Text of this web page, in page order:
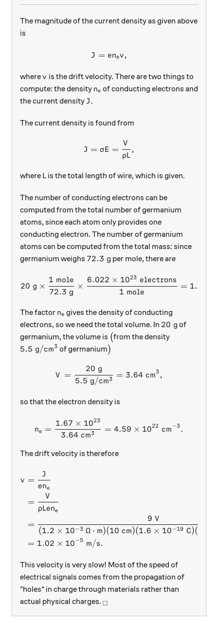
The magnitude of the current density as given above
is
J = en_e v,
J = enev,
wherev
v is the drift velocity. There are two things to
compute: the density n_e
ne of conducting electrons and
the current density J
J .
The current density is found from
J = \sigma E =
J = σE =
ρL
V
,
where L
L is the total length of wire, which is given.
The number of conducting electrons can be
computed from the total number of germanium
atoms, since each atom only provides one
conducting electron. The number of germanium
atoms can be computed from the total mass: since
germanium weighs 72.3 \text{ g}
72.3 g per mole, there are
20 \text{ g} \times
20 g ×
72.3 g
1 mole
×
1 mole
6.022 × 1023 electrons
= 1.67
The factor n_e
ne gives the density of conducting
electrons, so we need the total volume. In 20 \text{ g}
20 g of
germanium, the volume is \big(
(from the density
5.5 \text{ g}/\text{cm}^3
5.5 g/cm3 of germanium\big)
)
V = \frac{20 \text{
V =
5.5 g/cm3
20 g
= 3.64 cm3 ,
so that the electron density is
n_e = \frac{1.67 \times
ne =
3.64 cm3
1.67 × 1023
= 4.59 × 1022 cm−3 .
The drift velocity is therefore
v =
ene
J
=
ρLene
V
=
(1.2 × 10−3 Ω ⋅ m)(10 cm)(1.6 × 10−19 C)(
9 V
= 1.02 × 10−5 m/s.
This velocity is very slow! Most of the speed of
electrical signals comes from the propagation of
"holes" in charge through materials rather than
actual physical charges. _\square
□